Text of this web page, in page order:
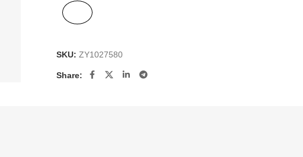
SKU: ZY1027580
Share: